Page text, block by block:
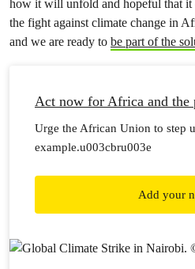
how it will unfold and hopeful that
the fight against climate change in
and we are ready to be part of the
Act now for Africa and the
Urge the African Union to step
example.u003cbru003e
Add your